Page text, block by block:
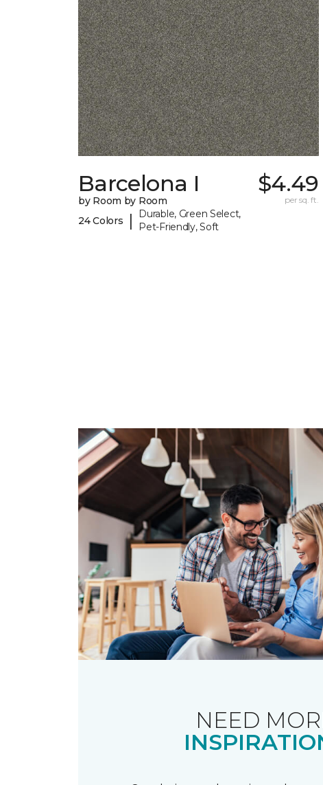
Barcelona I
by Room by Room
24 Colors
|
Durable, Green Select,
Pet-Friendly, Soft
$4.49
per sq. ft.
NEED